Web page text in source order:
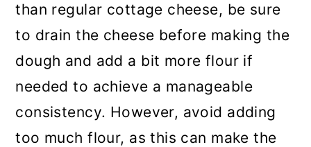
than regular cottage cheese, be sure
to drain the cheese before making the
dough and add a bit more flour if
needed to achieve a manageable
consistency. However, avoid adding
too much flour, as this can make the